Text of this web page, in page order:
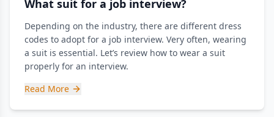
What suit for a job interview?
Depending on the industry, there are different dress
codes to adopt for a job interview. Very often, wearing
a suit is essential. Let’s review how to wear a suit
properly for an interview.
Read More